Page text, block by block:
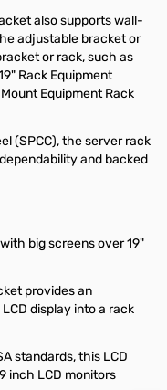
also supports wall-
adjustable bracket or
or rack, such as
Rack Equipment
Equipment Rack
(SPCC), the server rack
and backed
big screens over 19"
provides an
display into a rack
standards, this LCD
inch LCD monitors